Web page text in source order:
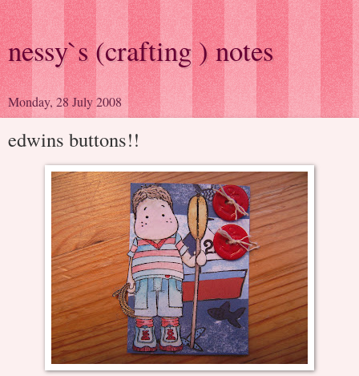
nessy`s (crafting ) notes
Monday, 28 July 2008
edwins buttons!!